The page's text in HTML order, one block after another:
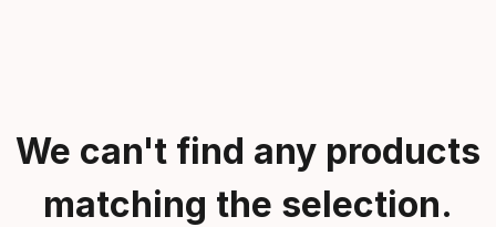
We can't find any products
matching the selection.